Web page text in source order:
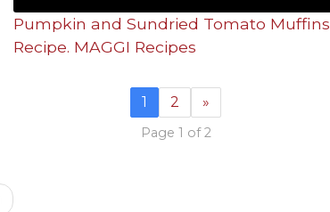
Pumpkin and Sundried Tomato Muffins
Recipe. MAGGI Recipes
1 2 »
Page 1 of 2